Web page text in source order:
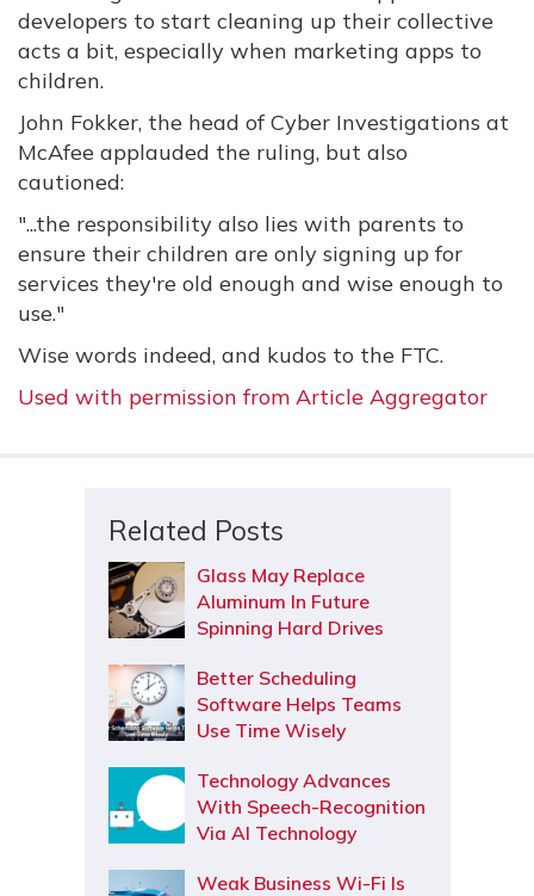
developers to start cleaning up their collective
acts a bit, especially when marketing apps to
children.
John Fokker, the head of Cyber Investigations at
McAfee applauded the ruling, but also
cautioned:
"...the responsibility also lies with parents to
ensure their children are only signing up for
services they're old enough and wise enough to
use."
Wise words indeed, and kudos to the FTC.
Used with permission from Article Aggregator
Related Posts
Glass May Replace
Aluminum In Future
Spinning Hard Drives
Better Scheduling
Software Helps Teams
Use Time Wisely
Technology Advances
With Speech-Recognition
Via AI Technology
Weak Business Wi-Fi Is